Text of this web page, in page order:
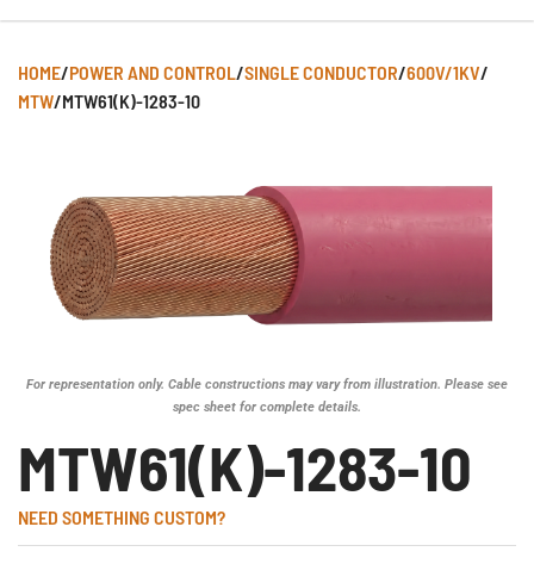
HOME/POWER AND CONTROL/SINGLE CONDUCTOR/600V/1KV/
MTW/MTW61(K)-1283-10
For representation only. Cable constructions may vary from illustration. Please see
spec sheet for complete details.
MTW61(K)-1283-10
NEED SOMETHING CUSTOM?